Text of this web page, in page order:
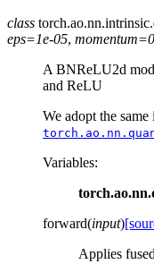
class
eps=1e-05, momentum=
A BNReLU2d
and ReLU
We adopt the same
Variables:
forward(input)
Applies